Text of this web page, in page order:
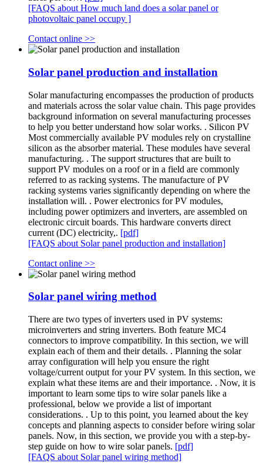
[FAQS about How much land does a solar panel or
photovoltaic panel occupy ]
Contact online >>
Solar panel production and installation
Solar manufacturing encompasses the production of products
and materials across the solar value chain. This page provides
background information on several manufacturing processes
to help you better understand how solar works. . Silicon PV
Most commercially available PV modules rely on crystalline
silicon as the absorber material. These modules have several
manufacturing. . The support structures that are built to
support PV modules on a roof or in a field are commonly
referred to as racking systems. The manufacture of PV
racking systems varies significantly depending on where the
installation will. . Power electronics for PV modules,
including power optimizers and inverters, are assembled on
electronic circuit boards. This hardware converts direct
current (DC) electricity,. [pdf]
[FAQS about Solar panel production and installation]
Contact online >>
Solar panel wiring method
There are two types of inverters used in PV systems:
microinverters and string inverters. Both feature MC4
connectors to improve compatibility. In this section, we will
explain each of them and their details. . Planning the solar
array configuration will help you ensure the right
voltage/current output for your PV system. In this section, we
explain what these items are and their importance. . Now, it is
important to learn some tips to wire solar panels like a
professional, below we provide a list of important
considerations. . Up to this point, you learned about the key
concepts and planning aspects to consider before wiring solar
panels. Now, in this section, we provide you with a step-by-
step guide on how to wire solar panels. [pdf]
[FAQS about Solar panel wiring method]